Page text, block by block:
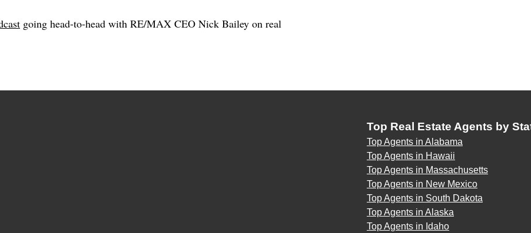
going head-to-head with RE/MAX CEO Nick Bailey on real
Top Real Estate Agents by
Top Agents in Alabama
Top Agents in Hawaii
Top Agents in Massachusetts
Top Agents in New Mexico
Top Agents in South Dakota
Top Agents in Alaska
Top Agents in Idaho